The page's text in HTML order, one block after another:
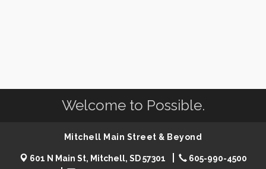
Welcome to Possible.
Mitchell Main Street & Beyond
601 N Main St, Mitchell, SD 57301
605-990-4500